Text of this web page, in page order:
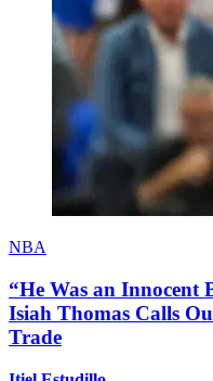
NBA
“He Was an Innocent
Isiah Thomas Calls
Trade